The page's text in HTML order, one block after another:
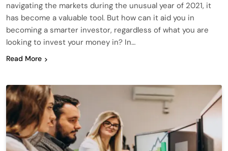
navigating the markets during the unusual year of 2021, it
has become a valuable tool. But how can it aid you in
becoming a smarter investor, regardless of what you are
looking to invest your money in? In…
Read More